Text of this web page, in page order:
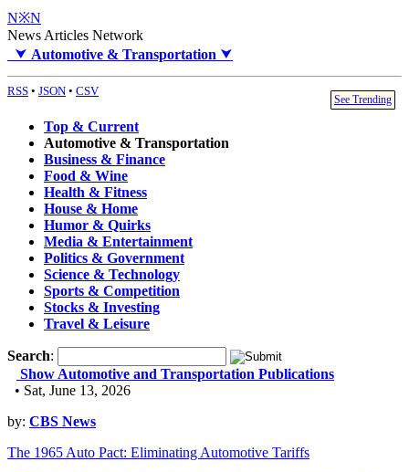
N※N
News Articles Network
⮟ Automotive & Transportation ⮟
RSS • JSON • CSV
See Trending
Top & Current
Automotive & Transportation
Business & Finance
Food & Wine
Health & Fitness
House & Home
Humor & Quirks
Media & Entertainment
Politics & Government
Science & Technology
Sports & Competition
Stocks & Investing
Travel & Leisure
Search:
Show Automotive and Transportation Publications
• Sat, June 13, 2026
by: CBS News
The 1965 Auto Pact: Eliminating Automotive Tariffs